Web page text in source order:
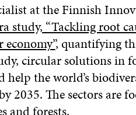
at the Finnish
study, “Tackling root
, quantifying
circular solutions in
the world’s
2035. The sectors are
and forests.